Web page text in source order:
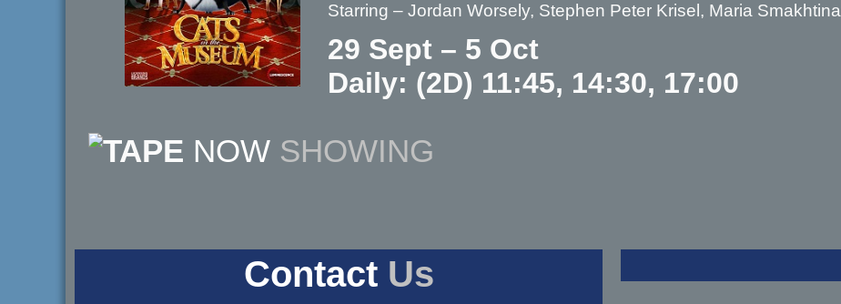
Starring – Jordan Worsely, Stephen Peter Krisel, Maria Smakhtina
29 Sept – 5 Oct
Daily: (2D) 11:45, 14:30, 17:00
NOW SHOWING
Contact Us